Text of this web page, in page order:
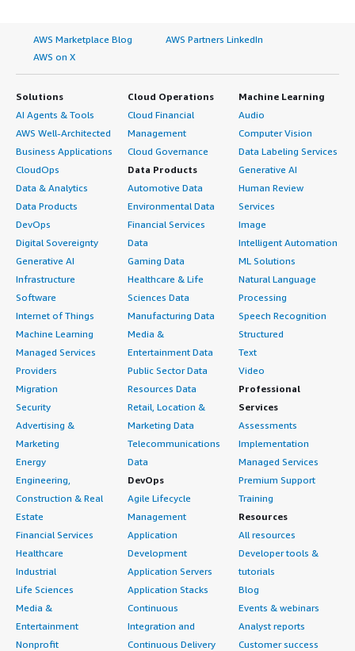
AWS Marketplace Blog
AWS Partners LinkedIn
AWS on X
Solutions
AI Agents & Tools
AWS Well-Architected
Business Applications
CloudOps
Data & Analytics
Data Products
DevOps
Digital Sovereignty
Generative AI
Infrastructure
Software
Internet of Things
Machine Learning
Managed Services
Providers
Migration
Security
Advertising &
Marketing
Energy
Engineering,
Construction & Real
Estate
Financial Services
Healthcare
Industrial
Life Sciences
Media &
Entertainment
Nonprofit
Cloud Operations
Cloud Financial
Management
Cloud Governance
Data Products
Automotive Data
Environmental Data
Financial Services
Data
Gaming Data
Healthcare & Life
Sciences Data
Manufacturing Data
Media &
Entertainment Data
Public Sector Data
Resources Data
Retail, Location &
Marketing Data
Telecommunications
Data
DevOps
Agile Lifecycle
Management
Application
Development
Application Servers
Application Stacks
Continuous
Integration and
Continuous Delivery
Machine Learning
Audio
Computer Vision
Data Labeling Services
Generative AI
Human Review
Services
Image
Intelligent Automation
ML Solutions
Natural Language
Processing
Speech Recognition
Structured
Text
Video
Professional
Services
Assessments
Implementation
Managed Services
Premium Support
Training
Resources
All resources
Developer tools &
tutorials
Blog
Events & webinars
Analyst reports
Customer success